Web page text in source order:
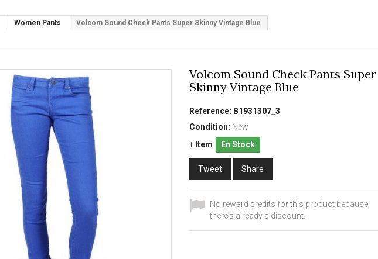
Women Pants Volcom Sound Check Pants Super Skinny Vintage Blue
Volcom Sound Check Pants Super
Skinny Vintage Blue
Reference: B1931307_3
Condition: New
1 Item En Stock
Tweet Share
No reward credits for this product because
there's already a discount.